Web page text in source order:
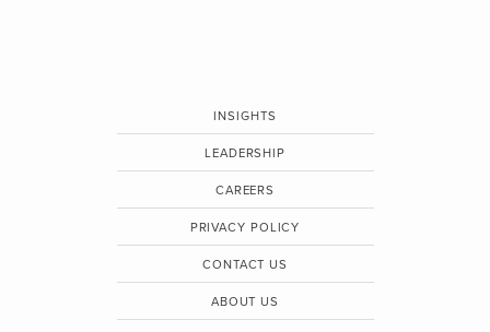
INSIGHTS
LEADERSHIP
CAREERS
PRIVACY POLICY
CONTACT US
ABOUT US